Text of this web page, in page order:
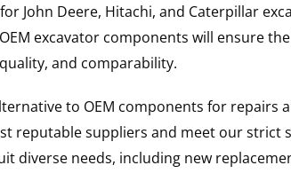
John Deere, Hitachi, and Caterpillar
excavator components will ensure
and comparability.
to OEM components for
reputable suppliers and meet our
diverse needs, including new